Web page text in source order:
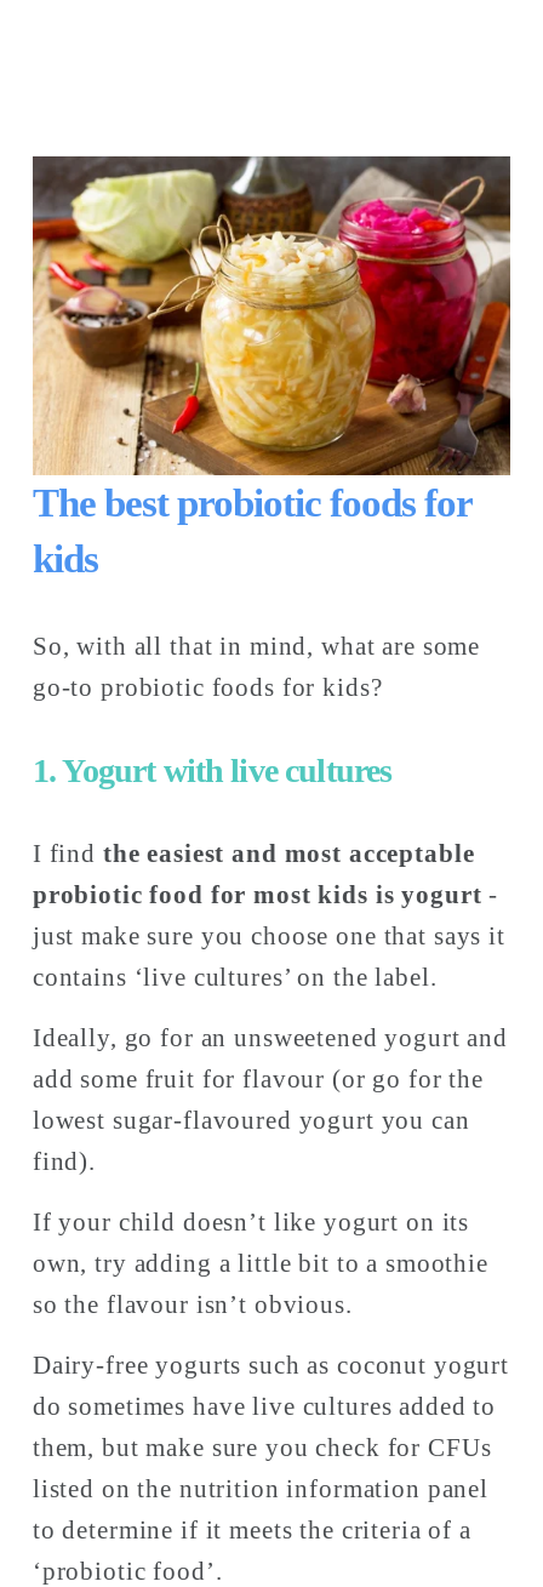
The best probiotic foods for
kids
So, with all that in mind, what are some
go-to probiotic foods for kids?
1. Yogurt with live cultures
I find the easiest and most acceptable
probiotic food for most kids is yogurt -
just make sure you choose one that says it
contains ‘live cultures’ on the label.
Ideally, go for an unsweetened yogurt and
add some fruit for flavour (or go for the
lowest sugar-flavoured yogurt you can
find).
If your child doesn’t like yogurt on its
own, try adding a little bit to a smoothie
so the flavour isn’t obvious.
Dairy-free yogurts such as coconut yogurt
do sometimes have live cultures added to
them, but make sure you check for CFUs
listed on the nutrition information panel
to determine if it meets the criteria of a
‘probiotic food’.